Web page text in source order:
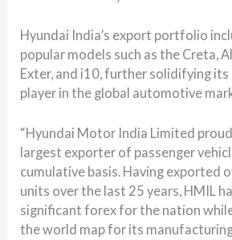
Hyundai India’s export portfolio
popular models such as the Creta,
Exter, and i10, further solidifying its
player in the global automotive
“Hyundai Motor India Limited
largest exporter of passenger
cumulative basis. Having exported
units over the last 25 years, HMIL
significant forex for the nation
the world map for its